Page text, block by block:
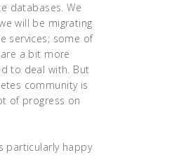
databases. We
will be migrating
services; some of
a bit more
to deal with. But
community is
of progress on
particularly happy